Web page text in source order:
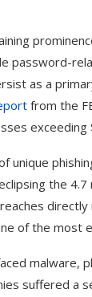
password-
as a
from the
exceeding
unique
the 4.7
of the most
malware,
suffered a